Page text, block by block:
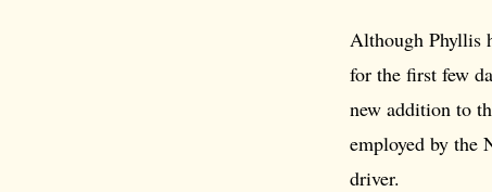
Although Phyllis
for the first few
new addition to
employed by the
driver.